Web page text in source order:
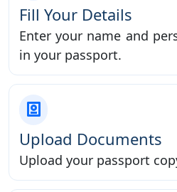
Fill Your Details
Enter your name and
in your passport.
Upload Documents
Upload your passport